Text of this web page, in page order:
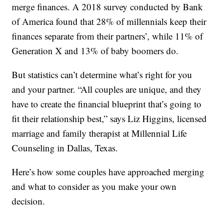
merge finances. A 2018 survey conducted by Bank
of America found that 28% of millennials keep their
finances separate from their partners’, while 11% of
Generation X and 13% of baby boomers do.
But statistics can’t determine what’s right for you
and your partner. “All couples are unique, and they
have to create the financial blueprint that’s going to
fit their relationship best,” says Liz Higgins, licensed
marriage and family therapist at Millennial Life
Counseling in Dallas, Texas.
Here’s how some couples have approached merging
and what to consider as you make your own
decision.